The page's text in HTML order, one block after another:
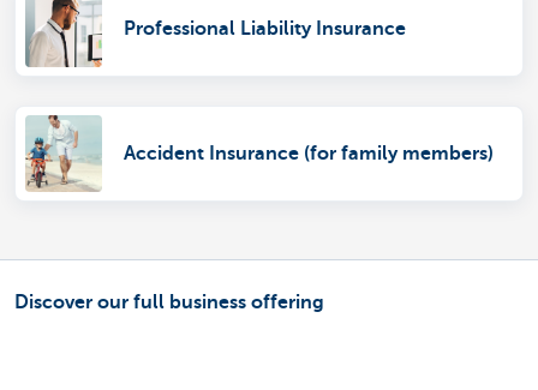
Professional Liability Insurance
Accident Insurance (for family members)
Discover our full business offering